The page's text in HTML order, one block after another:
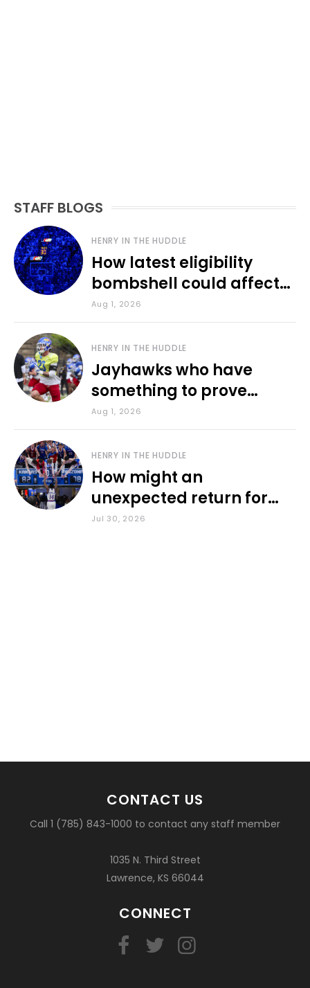
STAFF BLOGS
HENRY IN THE HUDDLE
How latest eligibility
bombshell could affect
various KU sports
Aug 1, 2026
HENRY IN THE HUDDLE
Jayhawks who have
something to prove
during fall camp
Aug 1, 2026
HENRY IN THE HUDDLE
How might an
unexpected return for
Council impact KU
Jul 30, 2026
CONTACT US
Call 1 (785) 843-1000 to contact any staff member
1035 N. Third Street
Lawrence, KS 66044
CONNECT